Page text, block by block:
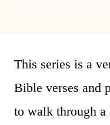
This series is a
Bible verses and
to walk through a